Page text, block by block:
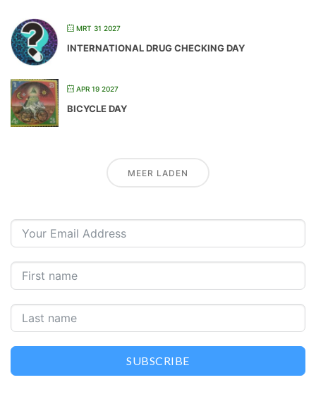
MRT 31 2027
INTERNATIONAL DRUG CHECKING DAY
APR 19 2027
BICYCLE DAY
MEER LADEN
SUBSCRIBE